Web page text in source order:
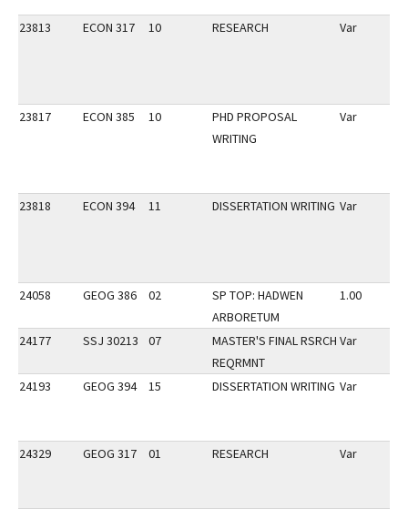
23813 ECON 317 10 RESEARCH Var
23817 ECON 385 10
PHD PROPOSAL
WRITING
Var
23818 ECON 394 11 DISSERTATION WRITING Var
24058 GEOG 386 02
SP TOP: HADWEN
ARBORETUM
1.00
24177 SSJ 30213 07
MASTER'S FINAL RSRCH
REQRMNT
Var
24193 GEOG 394 15 DISSERTATION WRITING Var
24329 GEOG 317 01 RESEARCH Var